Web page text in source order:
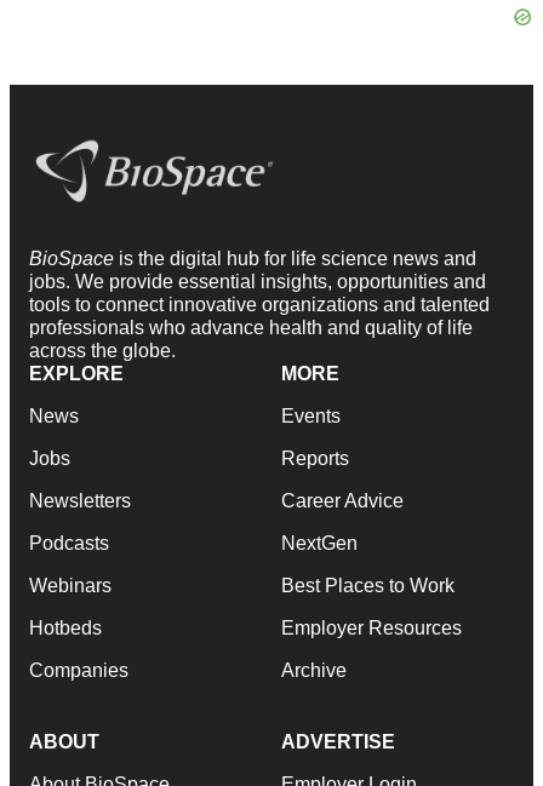
BioSpace is the digital hub for life science news and
jobs. We provide essential insights, opportunities and
tools to connect innovative organizations and talented
professionals who advance health and quality of life
across the globe.
EXPLORE
News
Jobs
Newsletters
Podcasts
Webinars
Hotbeds
Companies
MORE
Events
Reports
Career Advice
NextGen
Best Places to Work
Employer Resources
Archive
ABOUT ADVERTISE